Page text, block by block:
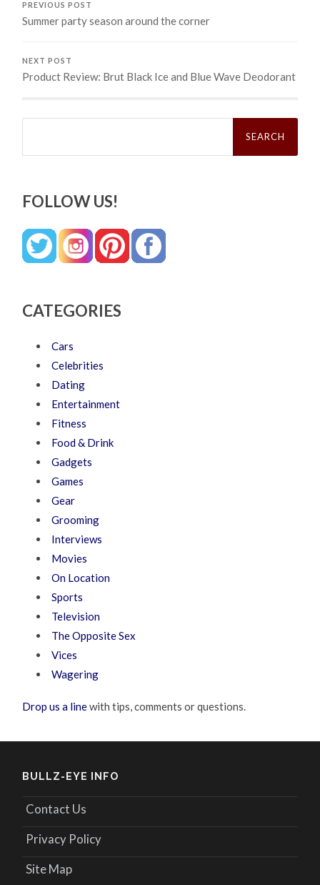
PREVIOUS POST
Summer party season around the corner
NEXT POST
Product Review: Brut Black Ice and Blue Wave Deodorant
Search
FOLLOW US!
CATEGORIES
Cars
Celebrities
Dating
Entertainment
Fitness
Food & Drink
Gadgets
Games
Gear
Grooming
Interviews
Movies
On Location
Sports
Television
The Opposite Sex
Vices
Wagering
Drop us a linewith tips, comments or questions.
BULLZ-EYE INFO
Contact Us
Privacy Policy
Site Map